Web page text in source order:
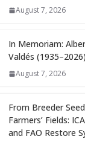
August 7, 2026
In Memoriam:
Valdés (1935–2026)
August 7, 2026
From Breeder
Farmers’ Fields:
and FAO Restore